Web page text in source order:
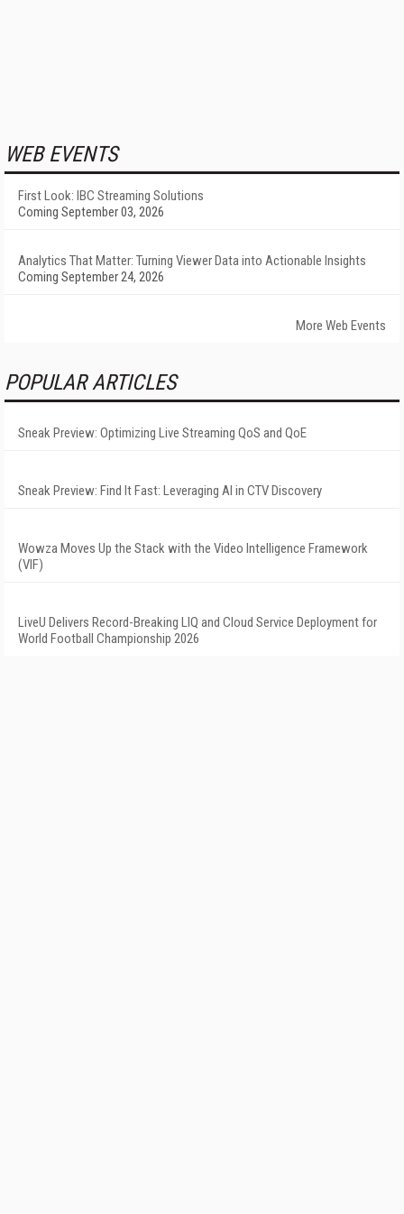
WEB EVENTS
First Look: IBC Streaming Solutions
Coming September 03, 2026
Analytics That Matter: Turning Viewer Data into Actionable Insights
Coming September 24, 2026
More Web Events
POPULAR ARTICLES
Sneak Preview: Optimizing Live Streaming QoS and QoE
Sneak Preview: Find It Fast: Leveraging AI in CTV Discovery
Wowza Moves Up the Stack with the Video Intelligence Framework
(VIF)
LiveU Delivers Record-Breaking LIQ and Cloud Service Deployment for
World Football Championship 2026